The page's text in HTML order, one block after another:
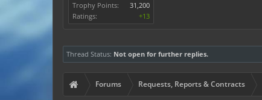
Trophy Points:
31,200
Ratings:
+13
Thread Status: Not open for further replies.
Forums Requests, Reports & Contracts